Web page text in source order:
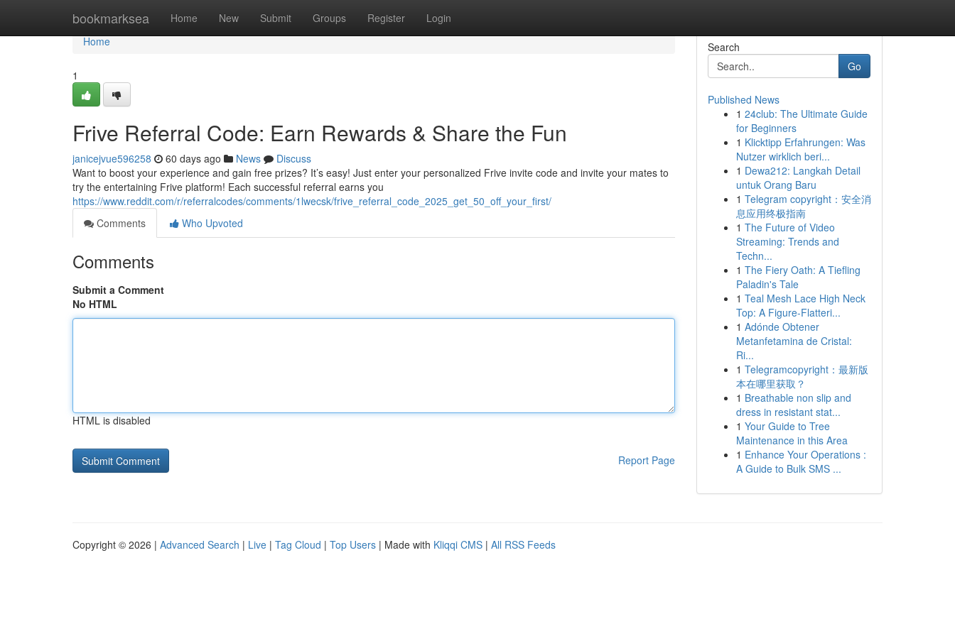
bookmarksea Home New Submit Groups Register Login
Home
Home
1
Frive Referral Code: Earn Rewards & Share the Fun
janicejvue596258 60 days ago News
Discuss
Want to boost your experience and gain free prizes? It’s easy! Just enter your personalized Frive invite code and invite your mates to
try the entertaining Frive platform! Each successful referral earns you
https://www.reddit.com/r/referralcodes/comments/1lwecsk/frive_referral_code_2025_get_50_off_your_first/
Comments
Who Upvoted
Comments
Submit a Comment
No HTML
HTML is disabled
Report Page
Search
Go
Published News
1 24club: The Ultimate Guide
for Beginners
1 Klicktipp Erfahrungen: Was
Nutzer wirklich beri...
1 Dewa212: Langkah Detail
untuk Orang Baru
1 Telegram copyright：安全消
息应用终极指南
1 The Future of Video
Streaming: Trends and
Techn...
1 The Fiery Oath: A Tiefling
Paladin's Tale
1 Teal Mesh Lace High Neck
Top: A Figure-Flatteri...
1 Adónde Obtener
Metanfetamina de Cristal:
Ri...
1 Telegramcopyright：最新版
本在哪里获取？
1 Breathable non slip and
dress in resistant stat...
1 Your Guide to Tree
Maintenance in this Area
1 Enhance Your Operations :
A Guide to Bulk SMS ...
Copyright © 2026 | Advanced Search | Live | Tag Cloud | Top Users | Made with Kliqqi CMS | All RSS Feeds